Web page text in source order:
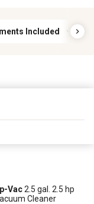
Included
Vac2.5 gal. 2.5 hp
Cleaner